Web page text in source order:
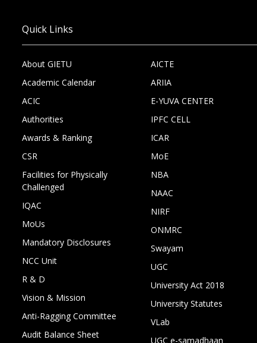
Quick Links
About GIETU
Academic Calendar
ACIC
Authorities
Awards & Ranking
CSR
Facilities for Physically
Challenged
IQAC
MoUs
Mandatory Disclosures
NCC Unit
R & D
Vision & Mission
Anti-Ragging Committee
Audit Balance Sheet
AICTE
ARIIA
E-YUVA CENTER
IPFC CELL
ICAR
MoE
NBA
NAAC
NIRF
ONMRC
Swayam
UGC
University Act 2018
University Statutes
VLab
UGC e-samadhaan